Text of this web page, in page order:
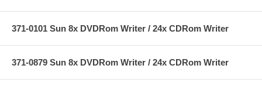
371-0101 Sun 8x DVDRom Writer / 24x CDRom Writer
371-0879 Sun 8x DVDRom Writer / 24x CDRom Writer